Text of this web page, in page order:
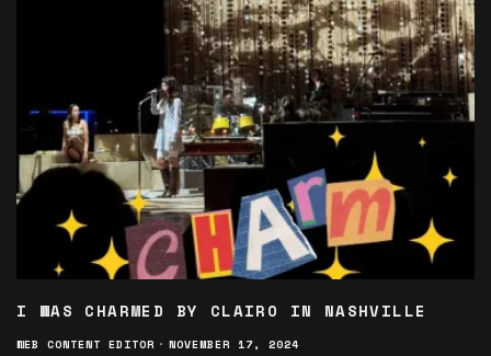
I WAS CHARMED BY CLAIRO IN NASHVILLE
WEB CONTENT EDITOR · NOVEMBER 17, 2024